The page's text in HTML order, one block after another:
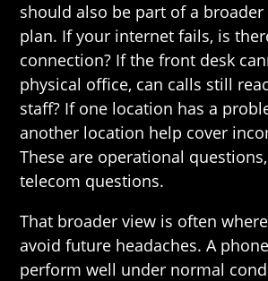
should also be part of a
plan. If your internet fails, is
connection? If the front desk
physical office, can calls still
staff? If one location has a
another location help cover
These are operational
telecom questions.
That broader view is often
avoid future headaches. A
perform well under normal